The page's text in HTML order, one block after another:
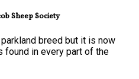
Sheep Society
breed but it is now
found in every part of the